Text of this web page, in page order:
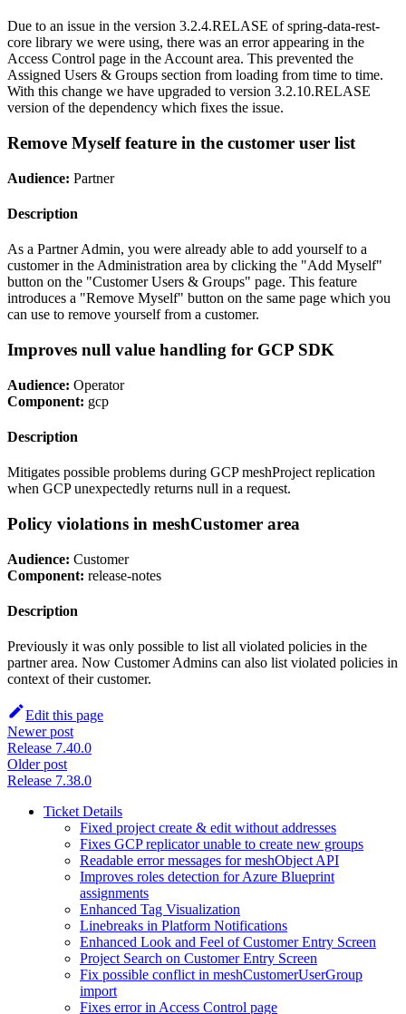
Due to an issue in the version 3.2.4.RELASE of spring-data-rest-
core library we were using, there was an error appearing in the
Access Control page in the Account area. This prevented the
Assigned Users & Groups section from loading from time to time.
With this change we have upgraded to version 3.2.10.RELASE
version of the dependency which fixes the issue.
Remove Myself feature in the customer user list
Audience: Partner
Description
As a Partner Admin, you were already able to add yourself to a
customer in the Administration area by clicking the "Add Myself"
button on the "Customer Users & Groups" page. This feature
introduces a "Remove Myself" button on the same page which you
can use to remove yourself from a customer.
Improves null value handling for GCP SDK
Audience: Operator
Component: gcp
Description
Mitigates possible problems during GCP meshProject replication
when GCP unexpectedly returns null in a request.
Policy violations in meshCustomer area
Audience: Customer
Component: release-notes
Description
Previously it was only possible to list all violated policies in the
partner area. Now Customer Admins can also list violated policies in
context of their customer.
Edit this page
Newer post
Release 7.40.0
Older post
Release 7.38.0
Ticket Details
Fixed project create & edit without addresses
Fixes GCP replicator unable to create new groups
Readable error messages for meshObject API
Improves roles detection for Azure Blueprint
assignments
Enhanced Tag Visualization
Linebreaks in Platform Notifications
Enhanced Look and Feel of Customer Entry Screen
Project Search on Customer Entry Screen
Fix possible conflict in meshCustomerUserGroup
import
Fixes error in Access Control page